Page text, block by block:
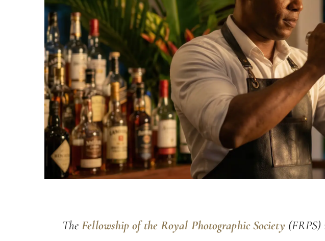
TheFellowship of the Royal Photographic Society (FRPS)